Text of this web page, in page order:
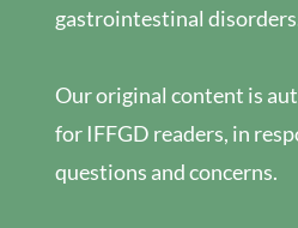
gastrointestinal
Our original content is
for IFFGD readers, in
questions and concerns.